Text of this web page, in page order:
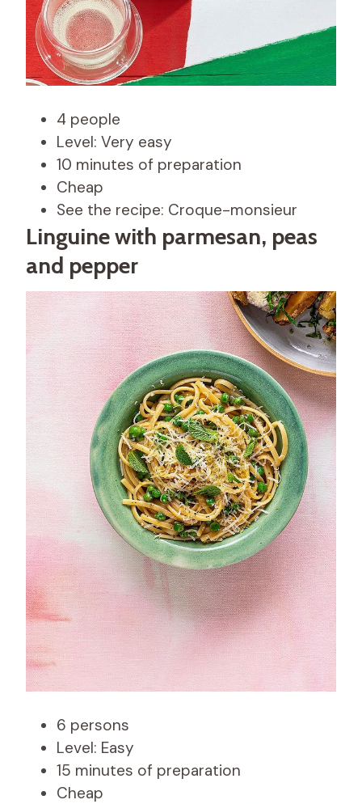
4 people
Level: Very easy
10 minutes of preparation
Cheap
See the recipe: Croque-monsieur
Linguine with parmesan, peas
and pepper
6 persons
Level: Easy
15 minutes of preparation
Cheap